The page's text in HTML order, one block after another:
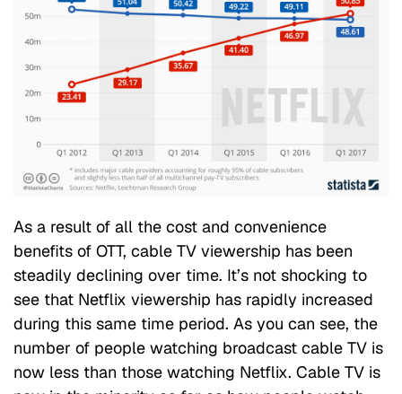
As a result of all the cost and convenience
benefits of OTT, cable TV viewership has been
steadily declining over time. It’s not shocking to
see that Netflix viewership has rapidly increased
during this same time period. As you can see, the
number of people watching broadcast cable TV is
now less than those watching Netflix. Cable TV is